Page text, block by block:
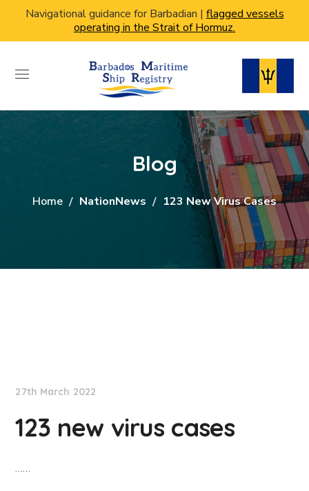
Navigational guidance for Barbadian | flagged vessels
operating in the Strait of Hormuz.
Blog
Home NationNews 123 New Virus Cases
27th March 2022
123 new virus cases
……